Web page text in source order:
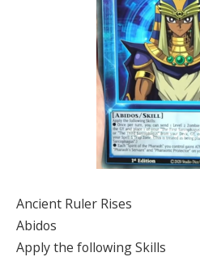
Ancient Ruler Rises
Abidos
Apply the following Skills